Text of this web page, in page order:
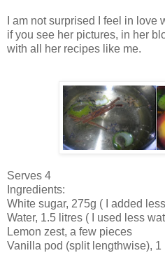
I am not surprised I feel in
if you see her pictures, in her
with all her recipes like me.
Serves 4
Ingredients:
White sugar, 275g ( I added
Water, 1.5 litres ( I used less
Lemon zest, a few pieces
Vanilla pod (split lengthwise), 1